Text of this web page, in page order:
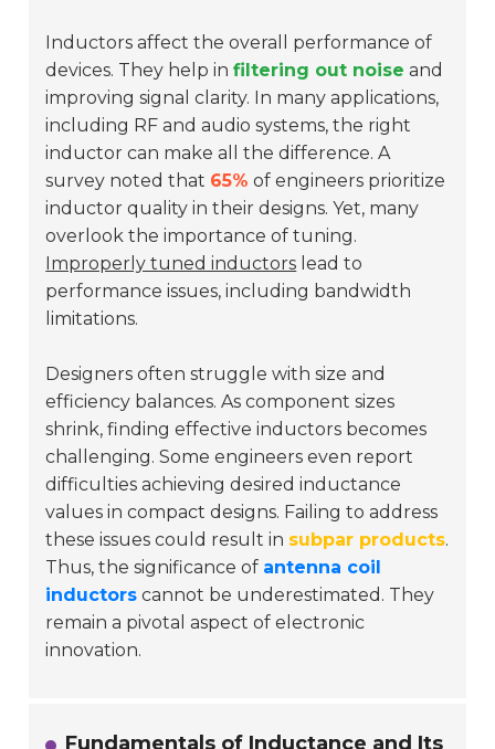
Inductors affect the overall performance of
devices. They help infiltering out noise and
improving signal clarity. In many applications,
including RF and audio systems, the right
inductor can make all the difference. A
survey noted that 65% of engineers prioritize
inductor quality in their designs. Yet, many
overlook the importance of tuning.
Improperly tuned inductors lead to
performance issues, including bandwidth
limitations.
Designers often struggle with size and
efficiency balances. As component sizes
shrink, finding effective inductors becomes
challenging. Some engineers even report
difficulties achieving desired inductance
values in compact designs. Failing to address
these issues could result in subpar products.
Thus, the significance of antenna coil
inductors cannot be underestimated. They
remain a pivotal aspect of electronic
innovation.
Fundamentals of Inductance and Its